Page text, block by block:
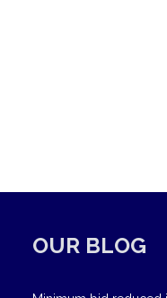
OUR BLOG